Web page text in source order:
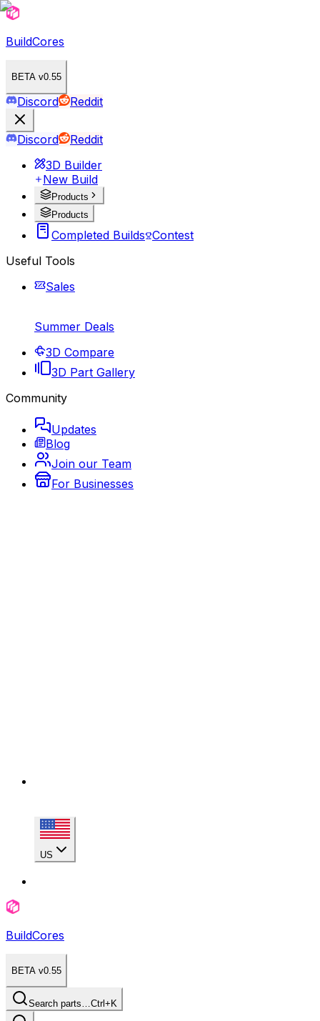
BuildCores
BETA v0.55
Discord Reddit
Discord
Reddit
3D Builder
New Build
Products
Products
Completed Builds Contest
Useful Tools
Sales
Summer Deals
3D Compare
3D Part Gallery
Community
Updates
Blog
Join our Team
For Businesses
US
BuildCores
BETA v0.55
Search parts…Ctrl+K